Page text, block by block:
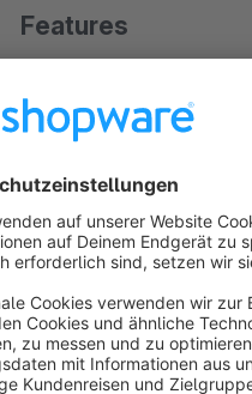
Features
Recurring Dates / Events
About the
Appealing and clear